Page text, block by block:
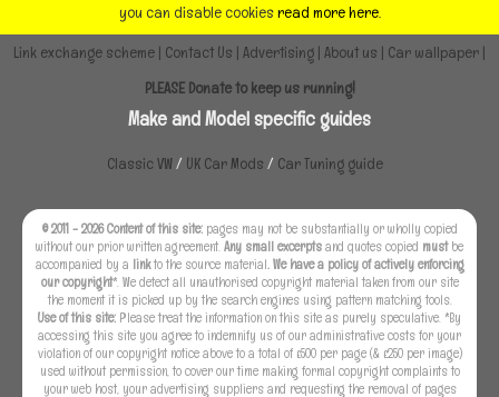
you can disable cookiesread more here.
Link exchange scheme | Contact Us | Advertising | About us | Car wallpaper |
PLEASE Donate to keep us running!
Make and Model specific guides
Classic VW/ UK Car Mods / Car Tuning guide
© 2011 - 2026 Content of this site:pages may not be substantially or wholly copied
without our prior written agreement.Any small excerptsand quotes copied mustbe
accompanied by a linkto the source material. We have a policy of actively enforcing
our copyright*. We detect all unauthorised copyright material taken from our site
the moment it is picked up by the search engines using pattern matching tools.
Use of this site: Please treat the information on this site as purely speculative. *By
accessing this site you agree to indemnify us of our administrative costs for your
violation of our copyright notice above to a total of £500 per page (& £250 per image)
used without permission, to cover our time making formal copyright complaints to
your web host, your advertising suppliers and requesting the removal of pages